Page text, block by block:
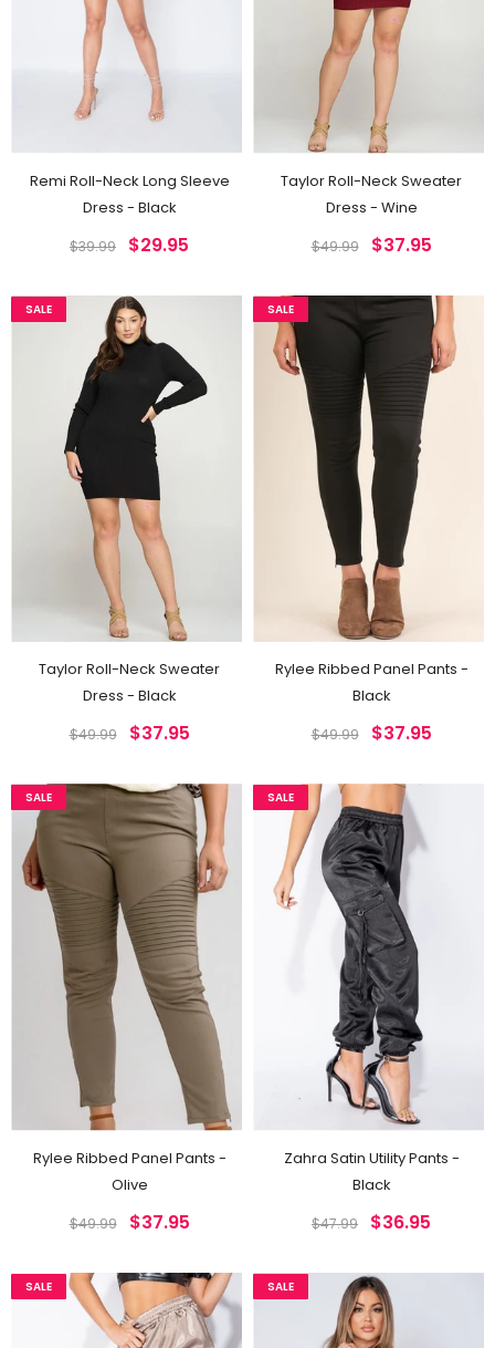
Remi Roll-Neck Long Sleeve
Dress - Black
$39.99 $29.95
Taylor Roll-Neck Sweater
Dress - Wine
$49.99 $37.95
SALE
Taylor Roll-Neck Sweater
Dress - Black
$49.99 $37.95
SALE
Rylee Ribbed Panel Pants -
Black
$49.99 $37.95
SALE
Rylee Ribbed Panel Pants -
Olive
$49.99 $37.95
SALE
Zahra Satin Utility Pants -
Black
$47.99 $36.95
SALE SALE